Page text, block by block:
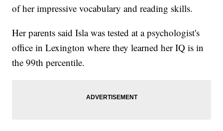
of her impressive vocabulary and reading skills.
Her parents said Isla was tested at a psychologist's
office in Lexington where they learned her IQ is in
the 99th percentile.